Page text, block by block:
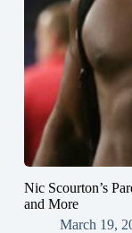
Nic Scourton’s
and More
March 19,